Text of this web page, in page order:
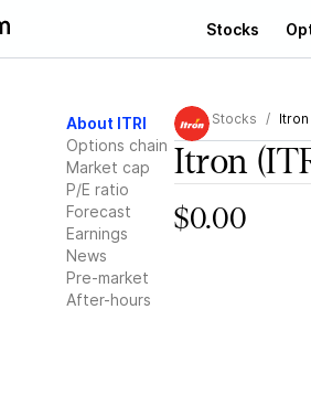
Stocks
About ITRI
Options chain
Market cap
P/E ratio
Forecast
Earnings
News
Pre-market
After-hours
Stocks Itron
Itron
$0.00